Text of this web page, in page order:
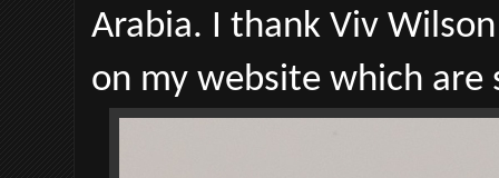
Arabia. I thank Viv
on my website which are